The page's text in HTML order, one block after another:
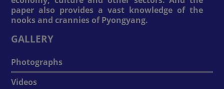
paper also provides a vast knowledge of the
nooks and crannies of Pyongyang.
GALLERY
Photographs
Videos